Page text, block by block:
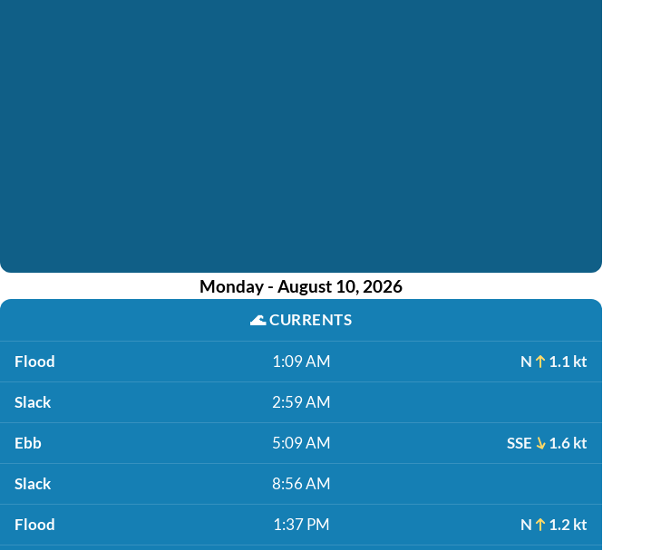
Monday - August 10, 2026
🌊CURRENTS
Flood 1:09 AM N 1.1 kt
Slack 2:59 AM
Ebb 5:09 AM SSE 1.6 kt
Slack 8:56 AM
Flood 1:37 PM N 1.2 kt